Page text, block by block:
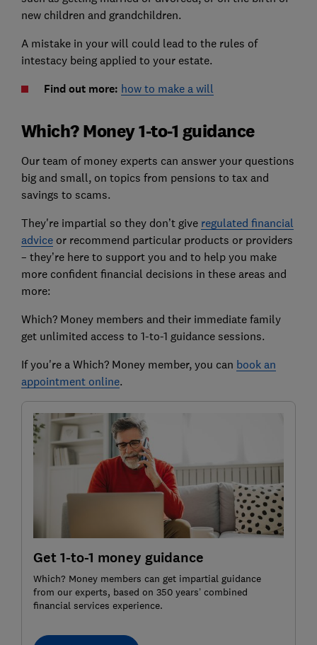
new children and grandchildren.
A mistake in your will could lead to the rules of
intestacy being applied to your estate.
Find out more: how to make a will
Which? Money 1-to-1 guidance
Our team of money experts can answer your questions
big and small, on topics from pensions to tax and
savings to scams.
They're impartial so they don’t give regulated financial
adviceor recommend particular products or providers
– they’re here to support you and to help you make
more confident financial decisions in these areas and
more:
Which? Money members and their immediate family
get unlimited access to 1-to-1 guidance sessions.
If you're a Which? Money member, you can book an
appointment online.
Get 1-to-1 money guidance
Which? Money members can get impartial guidance
from our experts, based on 350 years’ combined
financial services experience.